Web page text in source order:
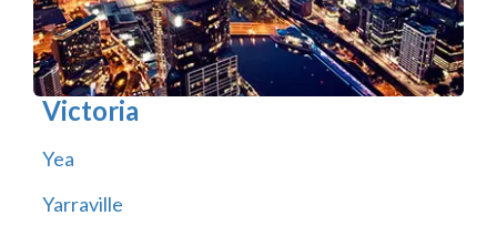
Victoria
Yea
Yarraville